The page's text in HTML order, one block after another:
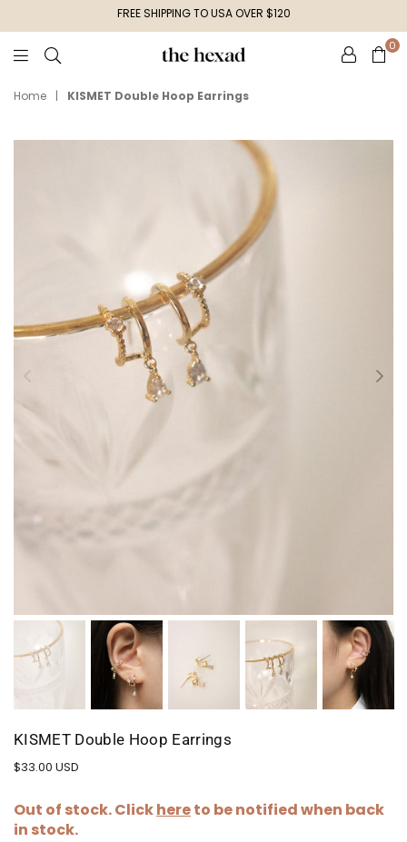
FREE SHIPPING TO USA OVER $120
Hexad
0
Home | KISMET Double Hoop Earrings
KISMET Double Hoop Earrings
Regular
$33.00 USD
Out of stock. Clickhereto be notified when back
in stock.